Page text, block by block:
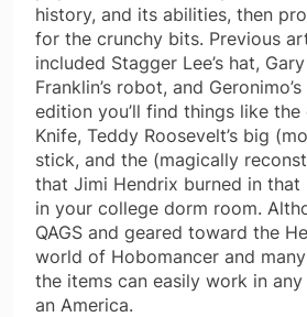
history, and its abilities, then
for the crunchy bits. Previous
included Stagger Lee’s hat,
Franklin’s robot, and
edition you’ll find things like
Knife, Teddy Roosevelt’s big
stick, and the (magically
that Jimi Hendrix burned in that
in your college dorm room.
QAGS and geared toward the
world of Hobomancer and
the items can easily work in
an America.